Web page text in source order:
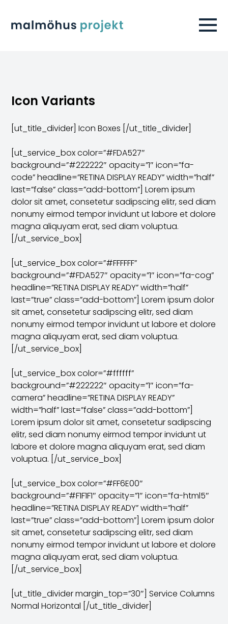
Icon Variants
[ut_title_divider] Icon Boxes [/ut_title_divider]
[ut_service_box color=”#FDA527″
background=”#222222″ opacity=”1″ icon=”fa-
code” headline=”RETINA DISPLAY READY” width=”half”
last=”false” class=”add-bottom”] Lorem ipsum
dolor sit amet, consetetur sadipscing elitr, sed diam
nonumy eirmod tempor invidunt ut labore et dolore
magna aliquyam erat, sed diam voluptua.
[/ut_service_box]
[ut_service_box color=”#FFFFFF”
background=”#FDA527″ opacity=”1″ icon=”fa-cog”
headline=”RETINA DISPLAY READY” width=”half”
last=”true” class=”add-bottom”] Lorem ipsum dolor
sit amet, consetetur sadipscing elitr, sed diam
nonumy eirmod tempor invidunt ut labore et dolore
magna aliquyam erat, sed diam voluptua.
[/ut_service_box]
[ut_service_box color=”#ffffff”
background=”#222222″ opacity=”1″ icon=”fa-
camera” headline=”RETINA DISPLAY READY”
width=”half” last=”false” class=”add-bottom”]
Lorem ipsum dolor sit amet, consetetur sadipscing
elitr, sed diam nonumy eirmod tempor invidunt ut
labore et dolore magna aliquyam erat, sed diam
voluptua. [/ut_service_box]
[ut_service_box color=”#FF6E00″
background=”#F1F1F1″ opacity=”1″ icon=”fa-html5″
headline=”RETINA DISPLAY READY” width=”half”
last=”true” class=”add-bottom”] Lorem ipsum dolor
sit amet, consetetur sadipscing elitr, sed diam
nonumy eirmod tempor invidunt ut labore et dolore
magna aliquyam erat, sed diam voluptua.
[/ut_service_box]
[ut_title_divider margin_top=”30″] Service Columns
Normal Horizontal [/ut_title_divider]